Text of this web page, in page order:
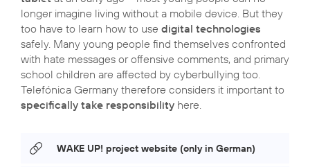
longer imagine living without a mobile device. But they
too have to learn how to use digital technologies
safely. Many young people find themselves confronted
with hate messages or offensive comments, and primary
school children are affected by cyberbullying too.
Telefónica Germany therefore considers it important to
specifically take responsibility here.
WAKE UP! project website (only in German)